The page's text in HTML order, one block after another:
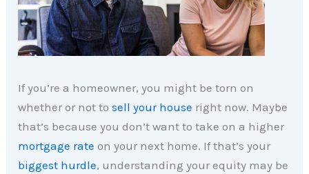
If you’re a homeowner, you might be torn on
whether or not tosell your house right now. Maybe
that’s because you don’t want to take on a higher
mortgage rate on your next home. If that’s your
biggest hurdle, understanding your equity may be